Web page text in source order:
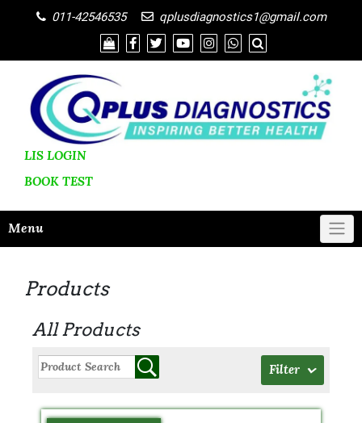
011-42546535 qplusdiagnostics1@gmail.com
LIS LOGIN
BOOK TEST
Menu
Products
All Products
Filter